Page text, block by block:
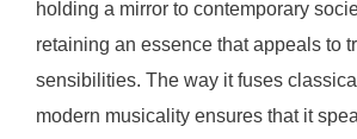
holding a mirror to contemporary
retaining an essence that appeals to
sensibilities. The way it fuses
modern musicality ensures that it